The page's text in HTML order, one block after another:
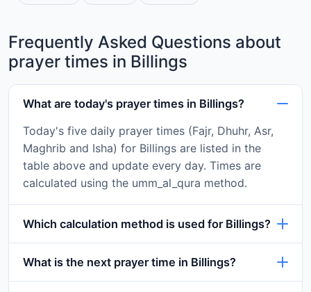
Frequently Asked Questions about
prayer times in Billings
What are today's prayer times in Billings?
Today's five daily prayer times (Fajr, Dhuhr, Asr,
Maghrib and Isha) for Billings are listed in the
table above and update every day. Times are
calculated using the umm_al_qura method.
Which calculation method is used for Billings?
What is the next prayer time in Billings?